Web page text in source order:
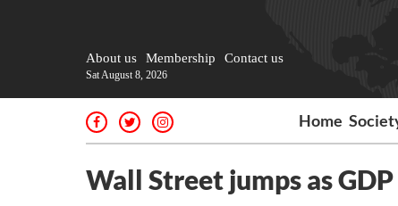
About us Membership Contact us
Sat August 8, 2026
Home
Wall Street jumps as